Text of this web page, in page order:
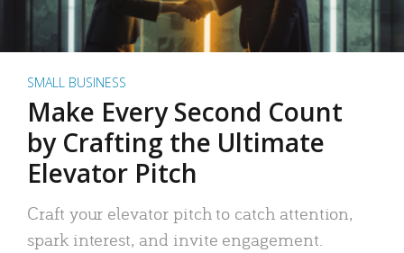
SMALL BUSINESS
Make Every Second Count
by Crafting the Ultimate
Elevator Pitch
Craft your elevator pitch to catch attention,
spark interest, and invite engagement.